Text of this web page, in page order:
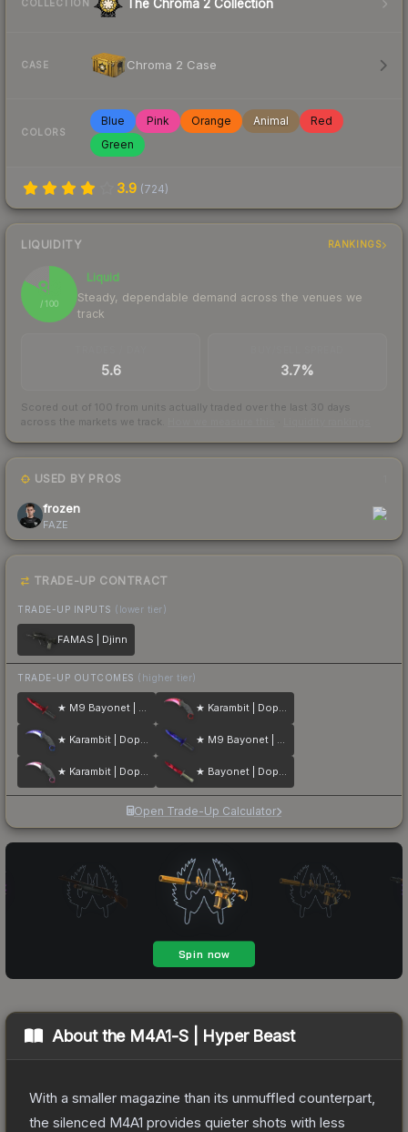
COLLECTION The Chroma 2 Collection
CASE Chroma 2 Case
COLORS
Blue Pink Orange Animal
Red
Green
3.9 (724)
LIQUIDITY RANKINGS
83
/ 100
Liquid
Steady, dependable demand across the venues we
track
5.6 3.7%
Scored out of 100 from units actually traded over the last 30 days
across the markets we track.
USED BY PROS
frozen
FAZE
TRADE-UP CONTRACT
TRADE-UP INPUTS (lower tier)
FAMAS | Djinn
TRADE-UP OUTCOMES (higher tier)
★ M9 Bayonet | Doppler ★ Karambit | Doppler
★ Karambit | Doppler ★ M9 Bayonet | Doppler
★ Karambit | Doppler ★ Bayonet | Doppler
Open Trade-Up Calculator
About the M4A1-S | Hyper Beast
With a smaller magazine than its unmuffled counterpart,
the silenced M4A1 provides quieter shots with less